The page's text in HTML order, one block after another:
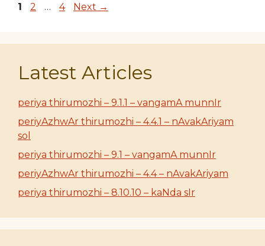
Page
1 Page
2 … Page
4 Next →
Latest Articles
periya thirumozhi – 9.1.1 – vangamA munnIr
periyAzhwAr thirumozhi – 4.4.1 – nAvakAriyam
sol
periya thirumozhi – 9.1 – vangamA munnIr
periyAzhwAr thirumozhi – 4.4 – nAvakAriyam
periya thirumozhi – 8.10.10 – kaNda sIr